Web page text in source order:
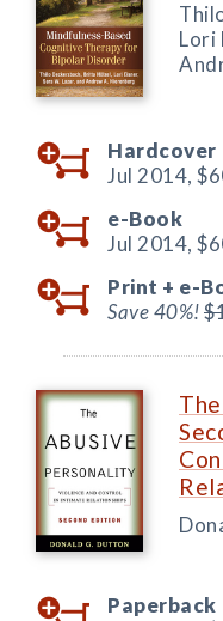
Lori
Hardcover
Jul 2014,
e-Book
Jul 2014,
Print + e-
Save 40%!
Paperback